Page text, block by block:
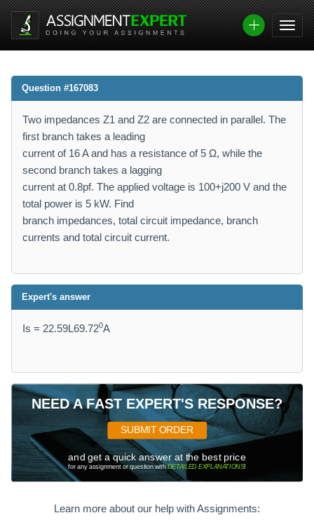
Question #167083
Two impedances Z1 and Z2 are connected in parallel. The
first branch takes a leading
current of 16 A and has a resistance of 5 Ω, while the
second branch takes a lagging
current at 0.8pf. The applied voltage is 100+j200 V and the
total power is 5 kW. Find
branch impedances, total circuit impedance, branch
currents and total circuit current.
Expert's answer
Is = 22.59L69.720A
NEED A FAST EXPERT'S RESPONSE?
SUBMIT ORDER
and get a quick answer at the best price
for any assignment or question withDETAILED EXPLANATIONS!
Learn more about our help with Assignments: